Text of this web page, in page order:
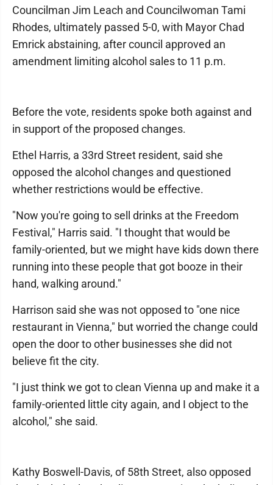
Councilman Jim Leach and Councilwoman Tami
Rhodes, ultimately passed 5-0, with Mayor Chad
Emrick abstaining, after council approved an
amendment limiting alcohol sales to 11 p.m.
Before the vote, residents spoke both against and
in support of the proposed changes.
Ethel Harris, a 33rd Street resident, said she
opposed the alcohol changes and questioned
whether restrictions would be effective.
"Now you're going to sell drinks at the Freedom
Festival," Harris said. "I thought that would be
family-oriented, but we might have kids down there
running into these people that got booze in their
hand, walking around."
Harrison said she was not opposed to "one nice
restaurant in Vienna," but worried the change could
open the door to other businesses she did not
believe fit the city.
"I just think we got to clean Vienna up and make it a
family-oriented little city again, and I object to the
alcohol," she said.
Kathy Boswell-Davis, of 58th Street, also opposed